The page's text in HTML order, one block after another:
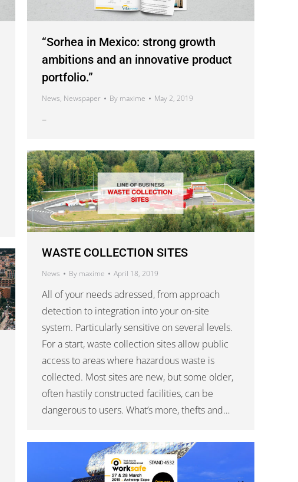
“Sorhea in Mexico: strong growth
ambitions and an innovative product
portfolio.”
News, Newspaper By maxime May 2, 2019
–
WASTE COLLECTION SITES
News By maxime April 18, 2019
All of your needs adressed, from approach
detection to integration into your on-site
system. Particularly sensitive on several levels.
For a start, waste collection sites allow public
access to areas where hazardous waste is
collected. Most sites are new, but some older,
often hastily constructed facilities, can be
dangerous to users. What’s more, thefts and…